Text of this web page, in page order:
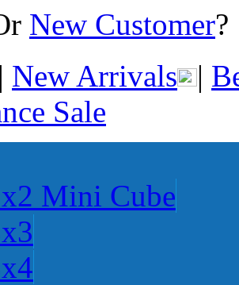
New Customer
| New Arrivals |
Sale
Mini Cube